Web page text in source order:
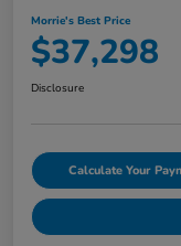
Morrie's Best Price
$37,298
Disclosure
Calculate Your